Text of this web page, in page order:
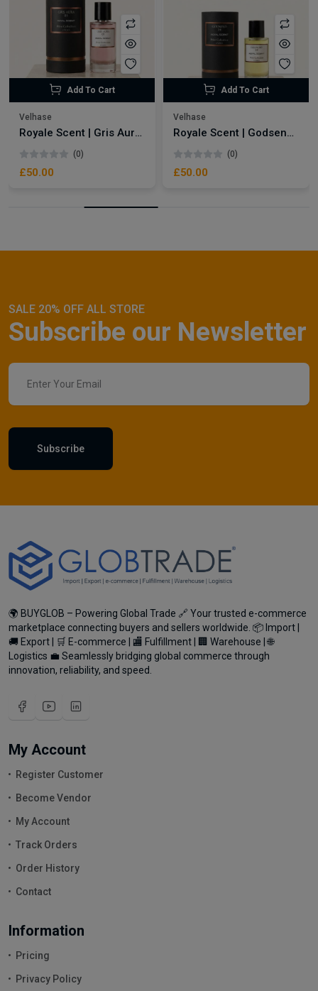
Add To Cart
Velhase
Royale Scent | Gris Aura | Unisex Perfume
(0)
£50.00
Add To Cart
Velhase
Royale Scent | Godsend | Unisex Perfume
(0)
£50.00
SALE 20% OFF ALL STORE
Subscribe our Newsletter
Subscribe
🌍 BUYGLOB – Powering Global Trade 🔗 Your trusted e-commerce
marketplace connecting buyers and sellers worldwide. 📦 Import |
🚚 Export | 🛒 E-commerce | 🏬 Fulfillment | 🏢 Warehouse | 🌐
Logistics 💼 Seamlessly bridging global commerce through
innovation, reliability, and speed.
My Account
Register Customer
Become Vendor
My Account
Track Orders
Order History
Contact
Information
Pricing
Privacy Policy